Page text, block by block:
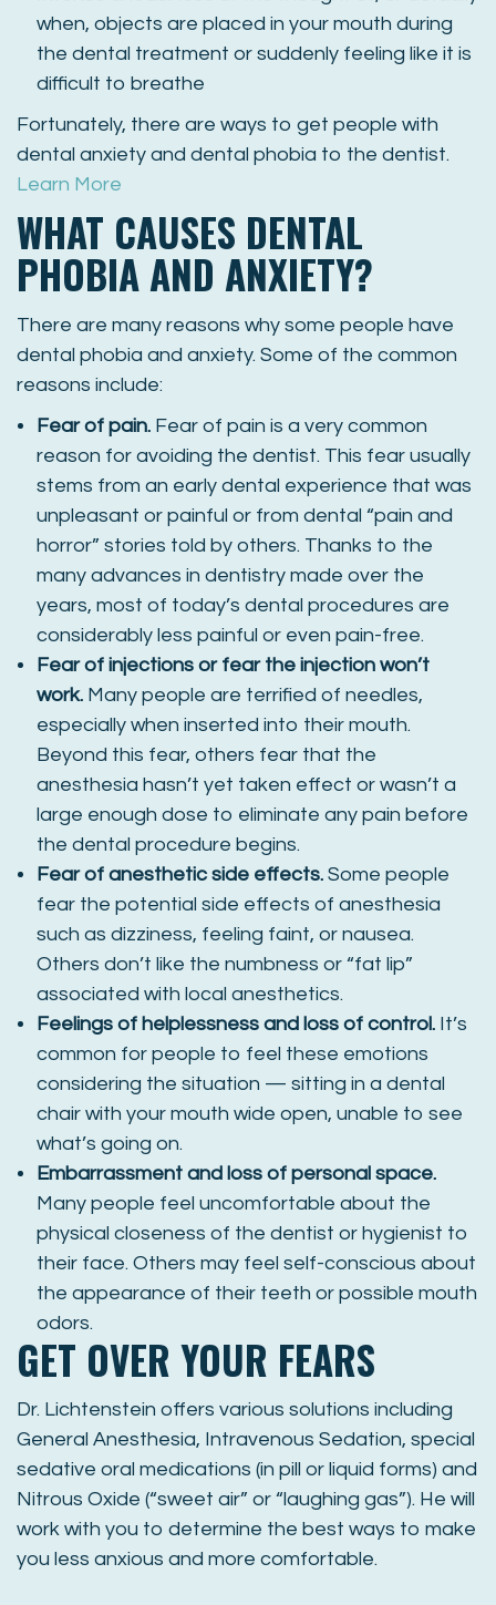
when, objects are placed in your mouth during
the dental treatment or suddenly feeling like it is
difficult to breathe
Fortunately, there are ways to get people with
dental anxiety and dental phobia to the dentist.
Learn More
WHAT CAUSES DENTAL
PHOBIA AND ANXIETY?
There are many reasons why some people have
dental phobia and anxiety. Some of the common
reasons include:
Fear of pain. Fear of pain is a very common
reason for avoiding the dentist. This fear usually
stems from an early dental experience that was
unpleasant or painful or from dental “pain and
horror” stories told by others. Thanks to the
many advances in dentistry made over the
years, most of today’s dental procedures are
considerably less painful or even pain-free.
Fear of injections or fear the injection won’t
work. Many people are terrified of needles,
especially when inserted into their mouth.
Beyond this fear, others fear that the
anesthesia hasn’t yet taken effect or wasn’t a
large enough dose to eliminate any pain before
the dental procedure begins.
Fear of anesthetic side effects. Some people
fear the potential side effects of anesthesia
such as dizziness, feeling faint, or nausea.
Others don’t like the numbness or “fat lip”
associated with local anesthetics.
Feelings of helplessness and loss of control. It’s
common for people to feel these emotions
considering the situation — sitting in a dental
chair with your mouth wide open, unable to see
what’s going on.
Embarrassment and loss of personal space.
Many people feel uncomfortable about the
physical closeness of the dentist or hygienist to
their face. Others may feel self-conscious about
the appearance of their teeth or possible mouth
odors.
GET OVER YOUR FEARS
Dr. Lichtenstein offers various solutions including
General Anesthesia, Intravenous Sedation, special
sedative oral medications (in pill or liquid forms) and
Nitrous Oxide (“sweet air” or “laughing gas”). He will
work with you to determine the best ways to make
you less anxious and more comfortable.